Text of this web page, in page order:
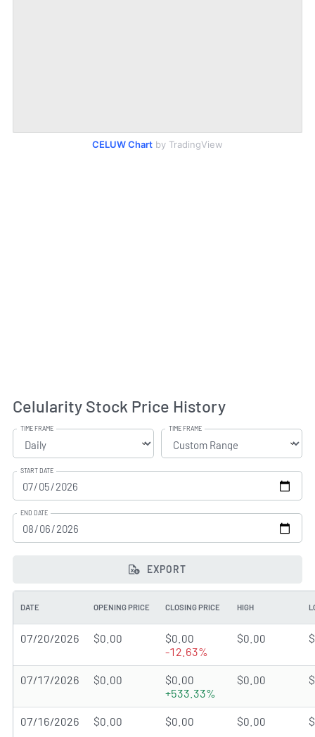
CELUW Chart by TradingView
Celularity Stock Price History
TIME FRAME TIME FRAME
START DATE
END DATE
EXPORT
DATE OPENING PRICE CLOSING PRICE HIGH
07/20/2026 $0.00
$0.00
-12.63%
$0.00
07/17/2026 $0.00
$0.00
+533.33%
$0.00
07/16/2026 $0.00 $0.00 $0.00